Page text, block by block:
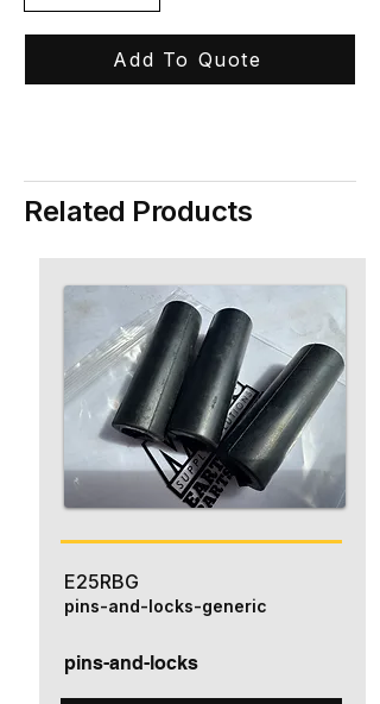
Add To Quote
Related Products
E25RBG
pins-and-locks
pins-and-locks-generic